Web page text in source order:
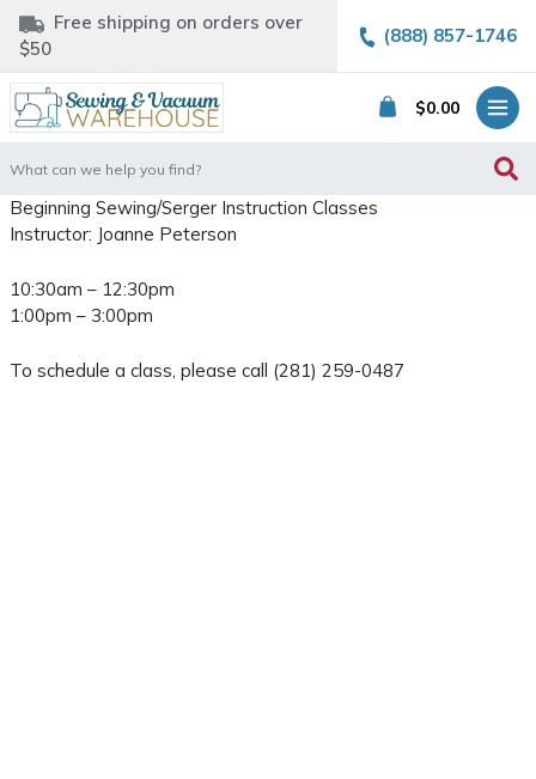
Free shipping on orders over
$50
(888) 857-1746
$0.00
for:
Beginning Sewing/Serger Instruction Classes
Instructor: Joanne Peterson
10:30am – 12:30pm
1:00pm – 3:00pm
To schedule a class, please call (281) 259-0487